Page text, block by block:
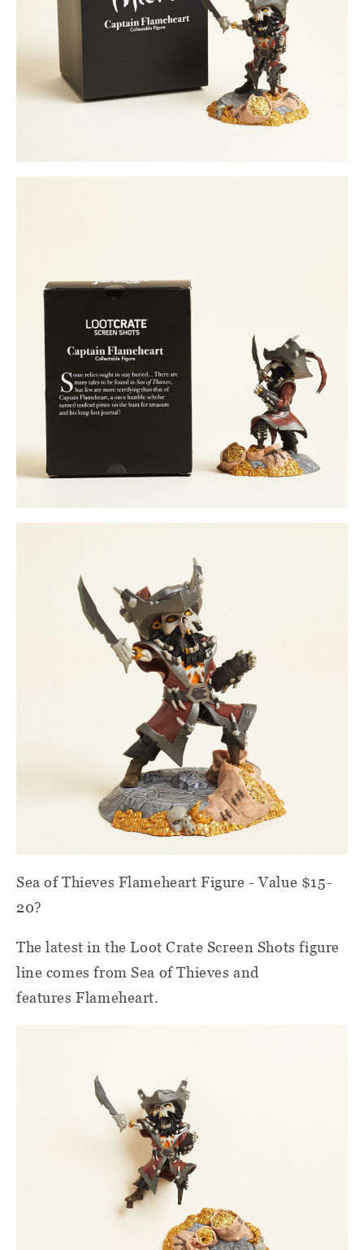
Sea of Thieves Flameheart Figure - Value $15-
20?
The latest in the Loot Crate Screen Shots figure
line comes from Sea of Thieves and
features Flameheart.